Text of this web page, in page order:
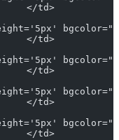
</td>
</td>
</td>
</td>
</td>